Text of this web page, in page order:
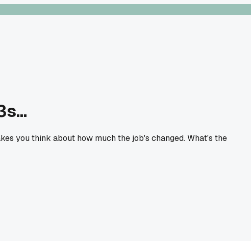
you think about how much the job's changed. What's the